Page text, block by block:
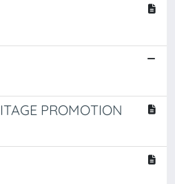
PROMOTION